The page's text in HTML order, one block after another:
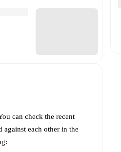
can check the recent
against each other in the